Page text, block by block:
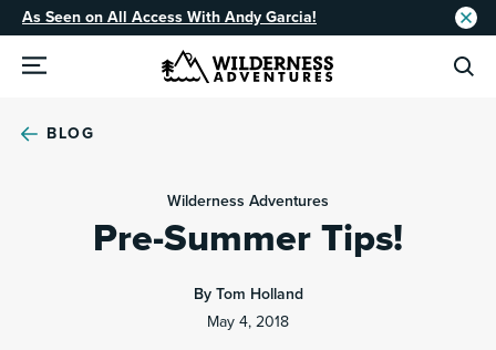
As Seen on All Access With Andy Garcia!
BLOG
Wilderness Adventures
Pre-Summer Tips!
By Tom Holland
May 4, 2018